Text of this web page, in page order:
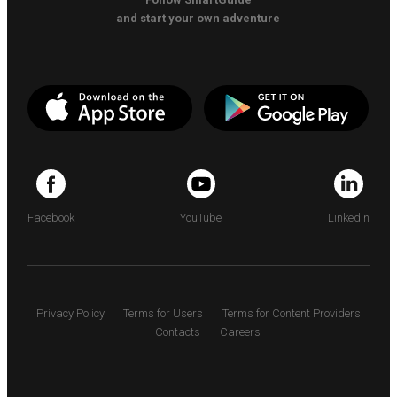
and start your own adventure
Facebook YouTube LinkedIn
Privacy Policy Terms for Users
Terms for Content Providers
Contacts
Careers